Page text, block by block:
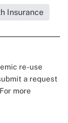
Insurance
re-use
a request
more